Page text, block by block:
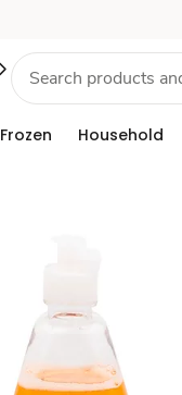
Frozen Household